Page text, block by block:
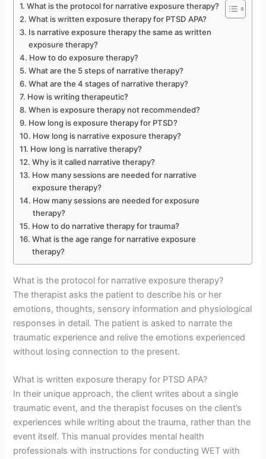
What is the protocol for narrative exposure therapy?
What is written exposure therapy for PTSD APA?
Is narrative exposure therapy the same as written
exposure therapy?
How to do exposure therapy?
What are the 5 steps of narrative therapy?
What are the 4 stages of narrative therapy?
How is writing therapeutic?
When is exposure therapy not recommended?
How long is exposure therapy for PTSD?
How long is narrative exposure therapy?
How long is narrative therapy?
Why is it called narrative therapy?
How many sessions are needed for narrative
exposure therapy?
How many sessions are needed for exposure
therapy?
How to do narrative therapy for trauma?
What is the age range for narrative exposure
therapy?
What is the protocol for narrative exposure therapy?
The therapist asks the patient to describe his or her
emotions, thoughts, sensory information and physiological
responses in detail. The patient is asked to narrate the
traumatic experience and relive the emotions experienced
without losing connection to the present.
What is written exposure therapy for PTSD APA?
In their unique approach, the client writes about a single
traumatic event, and the therapist focuses on the client’s
experiences while writing about the trauma, rather than the
event itself. This manual provides mental health
professionals with instructions for conducting WET with